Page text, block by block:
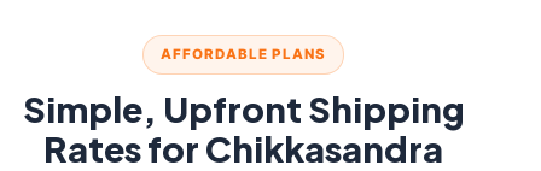
AFFORDABLE PLANS
Simple, Upfront Shipping
Rates for Chikkasandra